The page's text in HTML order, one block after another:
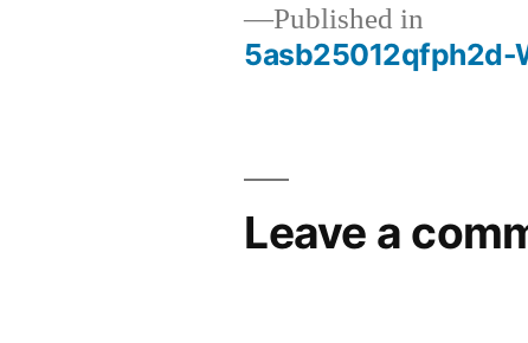
Published in
5asb25012qfph2d-
Leave a